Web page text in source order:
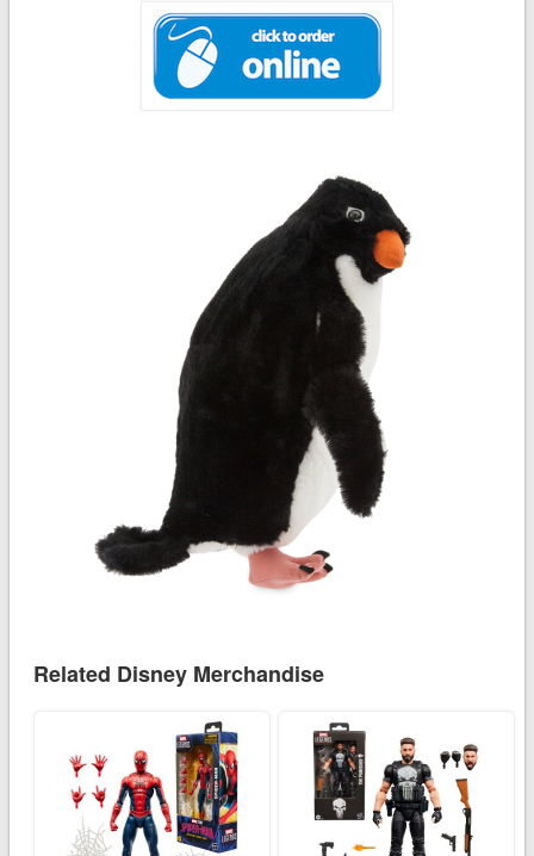
Related Disney Merchandise